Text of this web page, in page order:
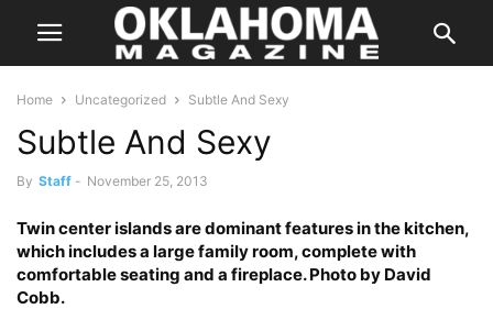
Home Uncategorized Subtle And Sexy
Subtle And Sexy
By Staff - November 25, 2013
Twin center islands are dominant features in the kitchen,
which includes a large family room, complete with
comfortable seating and a fireplace. Photo by David
Cobb.